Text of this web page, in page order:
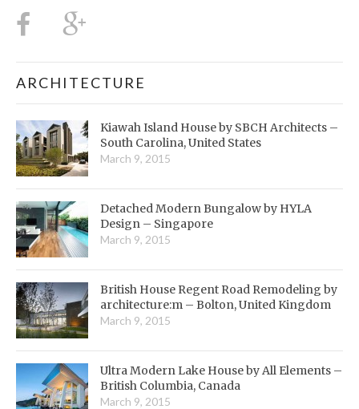
ARCHITECTURE
Kiawah Island House by SBCH Architects –
South Carolina, United States
March 9, 2015
Detached Modern Bungalow by HYLA
Design – Singapore
March 9, 2015
British House Regent Road Remodeling by
architecture:m – Bolton, United Kingdom
March 9, 2015
Ultra Modern Lake House by All Elements –
British Columbia, Canada
March 9, 2015